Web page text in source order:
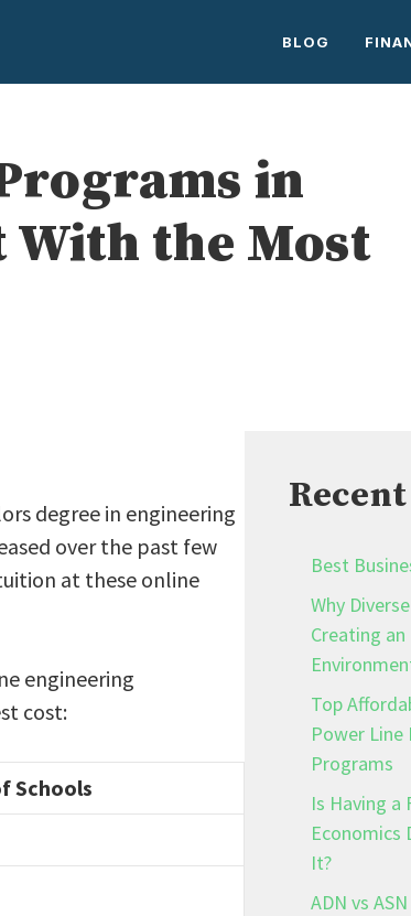
BLOG
in
With the Most
degree in engineering
over the past few
at these online
engineering
cost:
Schools
Recent
Best
Why
Creating
Top
Power Line
Programs
Is Having a
Economics
It?
ADN vs